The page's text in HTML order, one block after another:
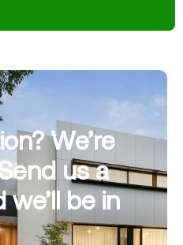
We’re
us a
be in